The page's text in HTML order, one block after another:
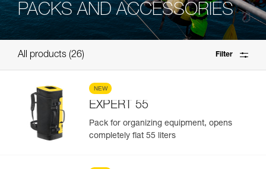
PACKS AND ACCESSORIES
All products 26 Filter
NEW
EXPERT 55
Pack for organizing equipment, opens
completely flat 55 liters